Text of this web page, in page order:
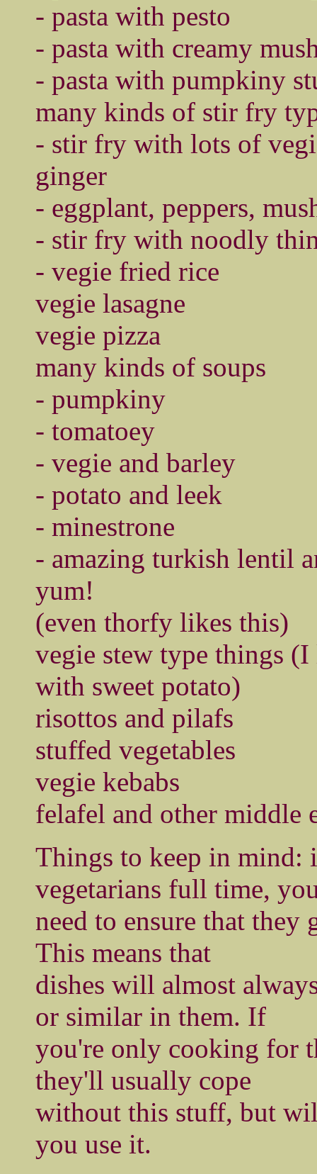
- pasta with pesto
- pasta with creamy
- pasta with pumpkiny
many kinds of stir fry
- stir fry with lots of
ginger
- eggplant, peppers,
- stir fry with noodly
- vegie fried rice
vegie lasagne
vegie pizza
many kinds of soups
- pumpkiny
- tomatoey
- vegie and barley
- potato and leek
- minestrone
- amazing turkish lentil
yum!
(even thorfy likes this)
vegie stew type things
with sweet potato)
risottos and pilafs
stuffed vegetables
vegie kebabs
felafel and other middle
Things to keep in mind:
vegetarians full time,
need to ensure that they
This means that
dishes will almost
or similar in them. If
you're only cooking for
they'll usually cope
without this stuff, but
you use it.